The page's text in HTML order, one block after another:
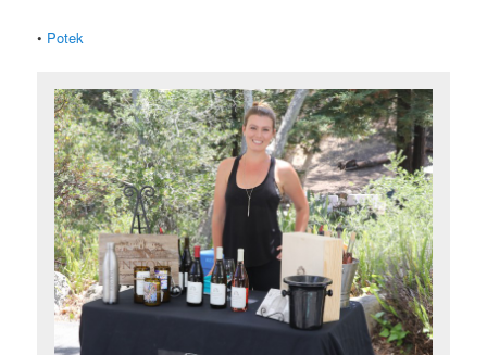
• Potek